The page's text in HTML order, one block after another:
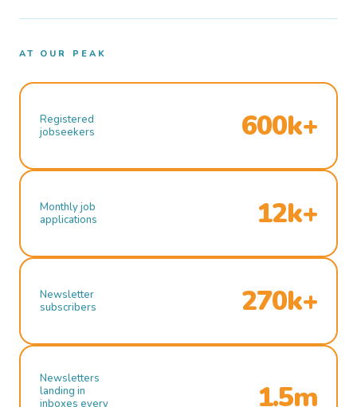
AT OUR PEAK
Registered
jobseekers
600k+
Monthly job
applications
12k+
Newsletter
subscribers
270k+
Newsletters
landing in
inboxes every
1.5m